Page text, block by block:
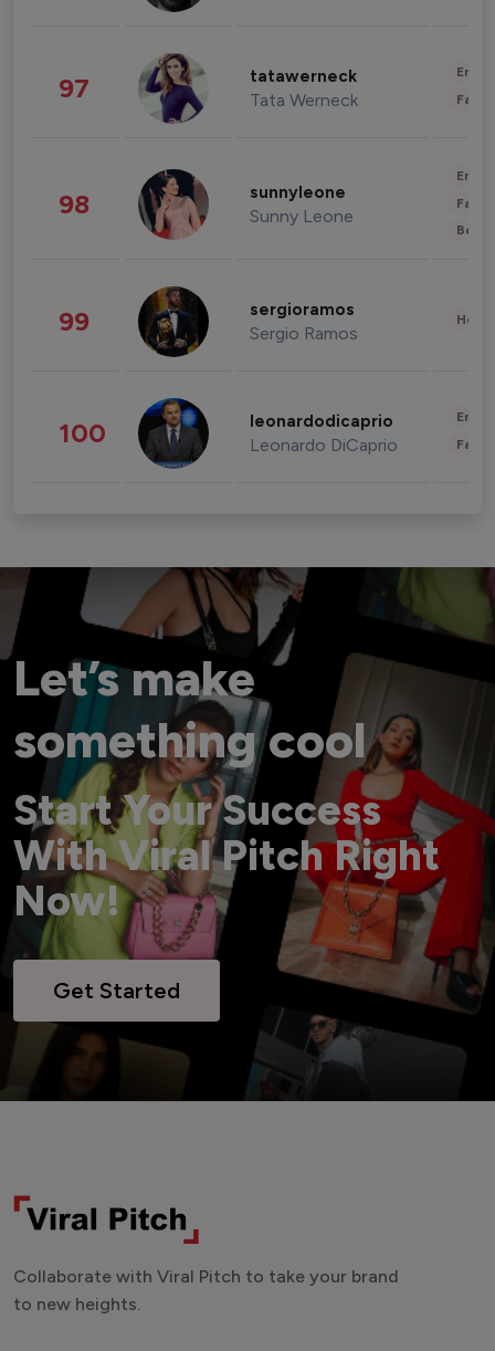
97 tatawerneck
Tata Werneck
98 sunnyleone
Sunny Leone
99 sergioramos
Sergio Ramos
100 leonardodicaprio
Leonardo DiCaprio
Let’s make
something cool
Start Your Success
With Viral Pitch Right
Now!
Get Started
Collaborate with Viral Pitch to take your brand
to new heights.